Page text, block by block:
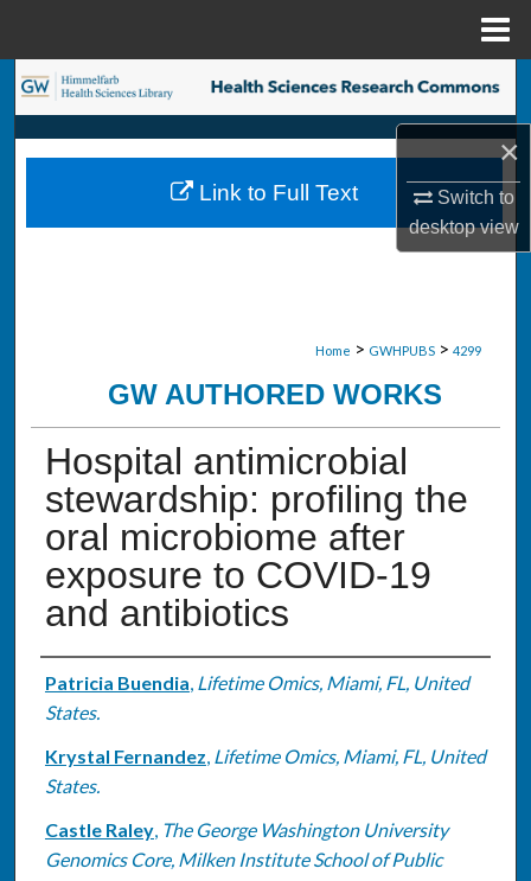
×
Switch to
desktopview
Search
Browse Collections
My Account
Home > GWHPUBS > 4299
GW AUTHORED WORKS
Hospital antimicrobial
stewardship: profiling the
oral microbiome after
exposure to COVID-19
and antibiotics
Authors
Patricia Buendia, Lifetime Omics, Miami, FL, United
States.
Krystal Fernandez, Lifetime Omics, Miami, FL, United
States.
Castle Raley, The George Washington University
Genomics Core, Milken Institute School of Public
Link to Full Text